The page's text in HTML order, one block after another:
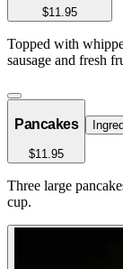
$11.95
Topped with
sausage and fresh
Pancakes
$11.95
Three large
cup.